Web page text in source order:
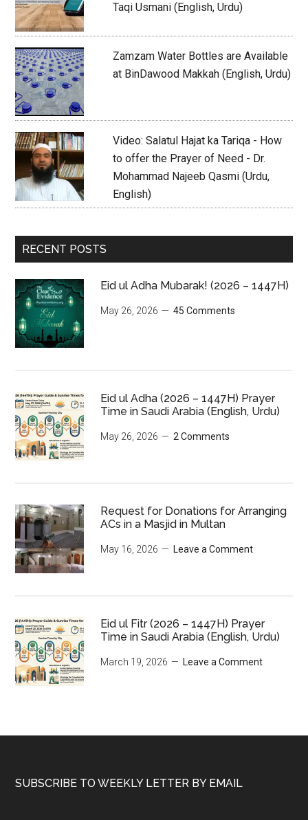
Taqi Usmani (English, Urdu)
Zamzam Water Bottles are Available
at BinDawood Makkah (English, Urdu)
Video: Salatul Hajat ka Tariqa - How
to offer the Prayer of Need - Dr.
Mohammad Najeeb Qasmi (Urdu,
English)
RECENT POSTS
Eid ul Adha Mubarak! (2026 – 1447H)
May 26, 2026 45 Comments
Eid ul Adha (2026 – 1447H) Prayer
Time in Saudi Arabia (English, Urdu)
May 26, 2026 2 Comments
Request for Donations for Arranging
ACs in a Masjid in Multan
May 16, 2026 Leave a Comment
Eid ul Fitr (2026 – 1447H) Prayer
Time in Saudi Arabia (English, Urdu)
March 19, 2026 Leave a Comment
Footer
SUBSCRIBE TO WEEKLY LETTER BY EMAIL